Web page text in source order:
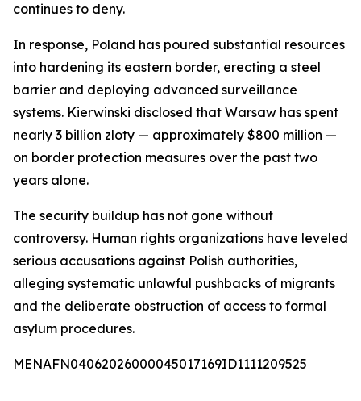
continues to deny.
In response, Poland has poured substantial resources
into hardening its eastern border, erecting a steel
barrier and deploying advanced surveillance
systems. Kierwinski disclosed that Warsaw has spent
nearly 3 billion zloty — approximately $800 million —
on border protection measures over the past two
years alone.
The security buildup has not gone without
controversy. Human rights organizations have leveled
serious accusations against Polish authorities,
alleging systematic unlawful pushbacks of migrants
and the deliberate obstruction of access to formal
asylum procedures.
MENAFN04062026000045017169ID1111209525